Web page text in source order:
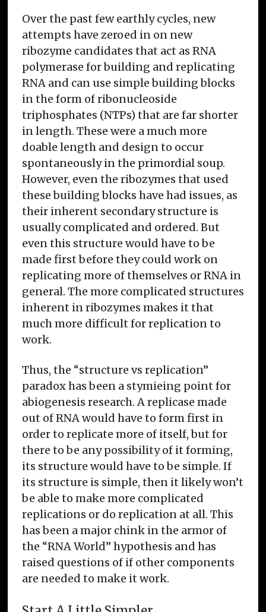
Over the past few earthly cycles, new
attempts have zeroed in on new
ribozyme candidates that act as RNA
polymerase for building and replicating
RNA and can use simple building blocks
in the form of ribonucleoside
triphosphates (NTPs) that are far shorter
in length. These were a much more
doable length and design to occur
spontaneously in the primordial soup.
However, even the ribozymes that used
these building blocks have had issues, as
their inherent secondary structure is
usually complicated and ordered. But
even this structure would have to be
made first before they could work on
replicating more of themselves or RNA in
general. The more complicated structures
inherent in ribozymes makes it that
much more difficult for replication to
work.
Thus, the “structure vs replication”
paradox has been a stymieing point for
abiogenesis research. A replicase made
out of RNA would have to form first in
order to replicate more of itself, but for
there to be any possibility of it forming,
its structure would have to be simple. If
its structure is simple, then it likely won’t
be able to make more complicated
replications or do replication at all. This
has been a major chink in the armor of
the “RNA World” hypothesis and has
raised questions of if other components
are needed to make it work.